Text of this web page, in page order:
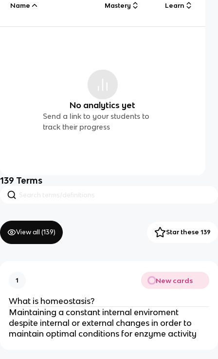
Name Mastery Learn
No analytics yet
Send a link to your students to
track their progress
139 Terms
View all (139) Star these 139
1 New cards
What is homeostasis?
Maintaining a constant internal enviroment
despite internal or external changes in order to
maintain optimal conditions for enzyme activity